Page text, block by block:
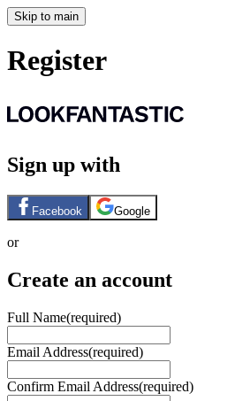
Skip to main
Register
Sign up with
Facebook Google
or
Create an account
Full Name(required)
Email Address(required)
Confirm Email Address(required)